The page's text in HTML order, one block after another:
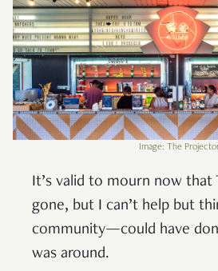
Image: The
It’s valid to mourn now that
gone, but I can’t help but
community—could have
was around.